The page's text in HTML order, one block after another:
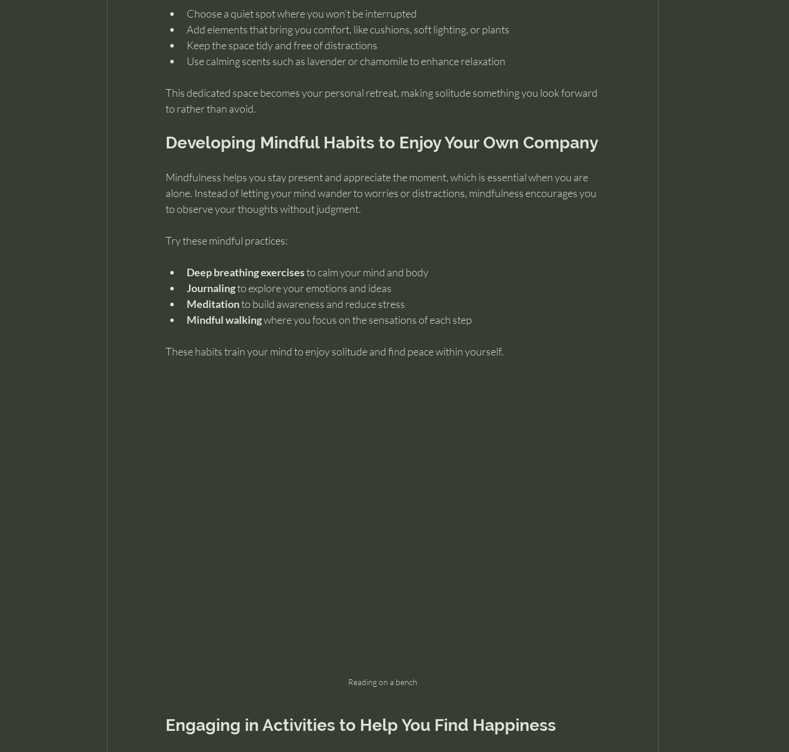
Choose a quiet spot where you won’t be interrupted
Add elements that bring you comfort, like cushions, soft lighting, or plants
Keep the space tidy and free of distractions
Use calming scents such as lavender or chamomile to enhance relaxation
This dedicated space becomes your personal retreat, making solitude something you look forward
to rather than avoid.
Developing Mindful Habits to Enjoy Your Own Company
Mindfulness helps you stay present and appreciate the moment, which is essential when you are
alone. Instead of letting your mind wander to worries or distractions, mindfulness encourages you
to observe your thoughts without judgment.
Try these mindful practices:
Deep breathing exercises to calm your mind and body
Journaling to explore your emotions and ideas
Meditation to build awareness and reduce stress
Mindful walking where you focus on the sensations of each step
These habits train your mind to enjoy solitude and find peace within yourself.
Reading on a bench
Engaging in Activities to Help You Find Happiness